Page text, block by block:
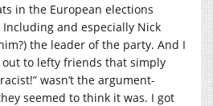
in the European elections
and especially Nick
the leader of the party. And I
to lefty friends that simply
wasn’t the argument-
seemed to think it was. I got